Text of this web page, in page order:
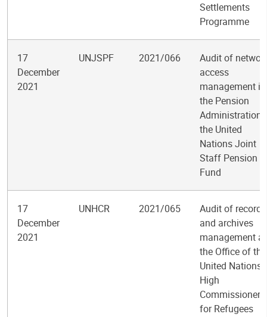
Settlements
Programme
17
December
2021
UNJSPF 2021/066
Audit of
access
management in
the Pension
Administration
the United
Nations Joint
Staff Pension
Fund
17
December
2021
UNHCR 2021/065
Audit of records
and archives
management at
the Office of the
United Nations
High
Commissioner
for Refugees